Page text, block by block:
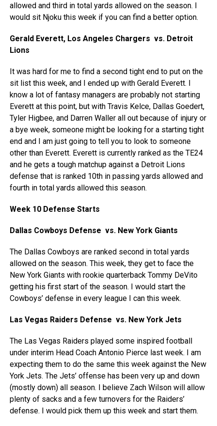
allowed and third in total yards allowed on the season. I
would sit Njoku this week if you can find a better option.
Gerald Everett, Los Angeles Chargers vs. Detroit
Lions
It was hard for me to find a second tight end to put on the
sit list this week, and I ended up with Gerald Everett. I
know a lot of fantasy managers are probably not starting
Everett at this point, but with Travis Kelce, Dallas Goedert,
Tyler Higbee, and Darren Waller all out because of injury or
a bye week, someone might be looking for a starting tight
end and I am just going to tell you to look to someone
other than Everett. Everett is currently ranked as the TE24
and he gets a tough matchup against a Detroit Lions
defense that is ranked 10th in passing yards allowed and
fourth in total yards allowed this season.
Week 10 Defense Starts
Dallas Cowboys Defense vs. New York Giants
The Dallas Cowboys are ranked second in total yards
allowed on the season. This week, they get to face the
New York Giants with rookie quarterback Tommy DeVito
getting his first start of the season. I would start the
Cowboys’ defense in every league I can this week.
Las Vegas Raiders Defense vs. New York Jets
The Las Vegas Raiders played some inspired football
under interim Head Coach Antonio Pierce last week. I am
expecting them to do the same this week against the New
York Jets. The Jets’ offense has been very up and down
(mostly down) all season. I believe Zach Wilson will allow
plenty of sacks and a few turnovers for the Raiders’
defense. I would pick them up this week and start them.